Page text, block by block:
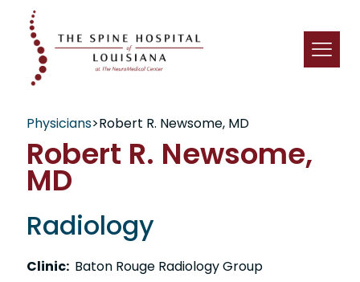
Physicians>Robert R. Newsome, MD
Robert R. Newsome,
MD
Radiology
Clinic: Baton Rouge Radiology Group